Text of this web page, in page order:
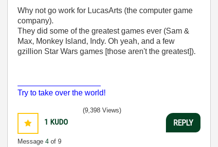
Why not go work for LucasArts (the computer game
company).
They did some of the greatest games ever (Sam &
Max, Monkey Island, Indy. Oh yeah, and a few
gzillion Star Wars games [those aren't the greatest]).
Try to take over the world!
1 KUDO
Message 4 of 9
(9,398 Views)
REPLY